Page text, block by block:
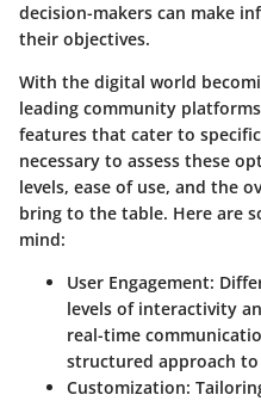
decision-makers can make
their objectives.
With the digital world
leading community
features that cater to
necessary to assess these
levels, ease of use, and the
bring to the table. Here are
mind:
User Engagement:
levels of interactivity
real-time
structured approach to
Customization: